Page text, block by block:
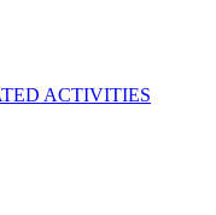
ACTIVITIES